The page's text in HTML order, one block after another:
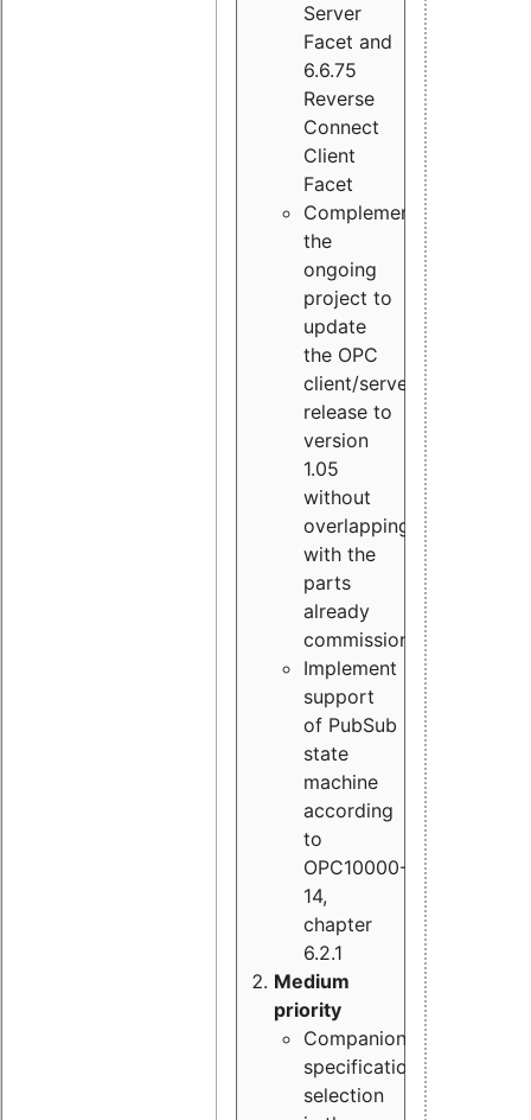
Server
Facet and
6.6.75
Reverse
Connect
Client
Facet
Complement
the
ongoing
project to
update
the OPC
client/server
release to
version
1.05
without
overlapping
with the
parts
already
commissioned
Implement
support
of PubSub
state
machine
according
to
OPC10000-
14,
chapter
6.2.1
Medium
priority
Companion
specification
selection